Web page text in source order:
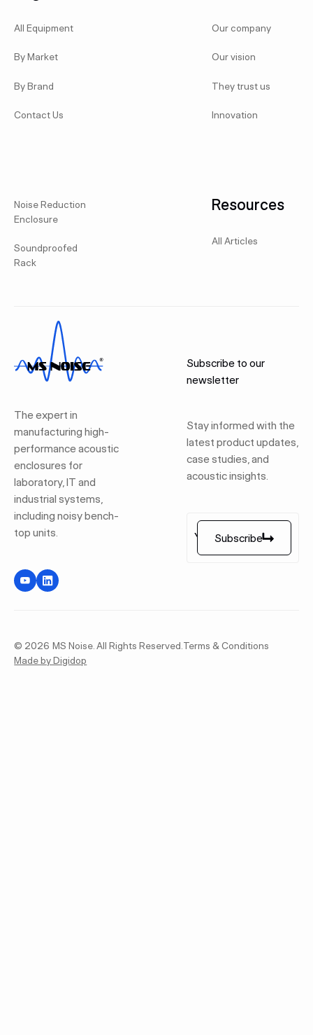
All Equipment
By Market
By Brand
Contact Us
Noise Reduction
Enclosure
Soundproofed
Rack
Our company
Our vision
They trust us
Innovation
Resources
All Articles
The expert in
manufacturing high-
performance acoustic
enclosures for
laboratory, IT and
industrial systems,
including noisy bench-
top units.
Subscribe to our
newsletter
Stay informed with the
latest product updates,
case studies, and
acoustic insights.
Subscribe
Subscribe
© 2026 MS Noise. All Rights Reserved.Terms & Conditions
Made by Digidop